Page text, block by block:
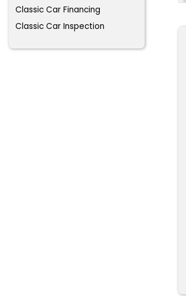
Classic Car Financing
Classic Car Inspection